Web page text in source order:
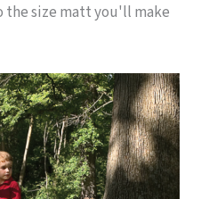
size matt you'll make